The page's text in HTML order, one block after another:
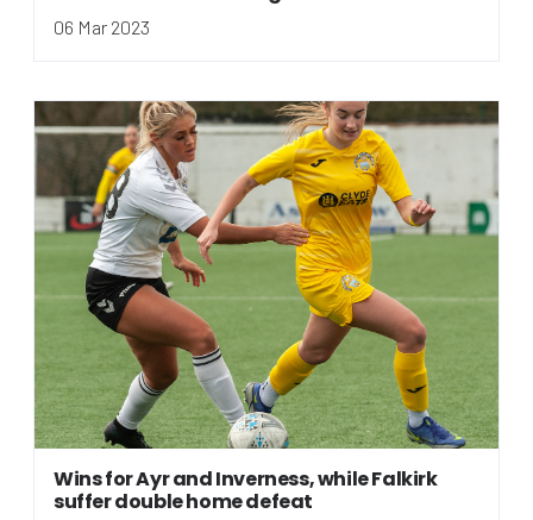
06 Mar 2023
Wins for Ayr and Inverness, while Falkirk
suffer double home defeat